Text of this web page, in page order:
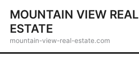
content
MOUNTAIN VIEW REAL
ESTATE
mountain-view-real-estate.com